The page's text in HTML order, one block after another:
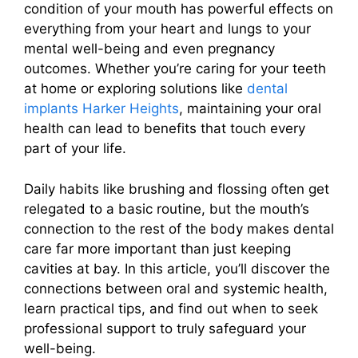
condition of your mouth has powerful effects on
everything from your heart and lungs to your
mental well-being and even pregnancy
outcomes. Whether you’re caring for your teeth
at home or exploring solutions like dental
implants Harker Heights, maintaining your oral
health can lead to benefits that touch every
part of your life.
Daily habits like brushing and flossing often get
relegated to a basic routine, but the mouth’s
connection to the rest of the body makes dental
care far more important than just keeping
cavities at bay. In this article, you’ll discover the
connections between oral and systemic health,
learn practical tips, and find out when to seek
professional support to truly safeguard your
well-being.